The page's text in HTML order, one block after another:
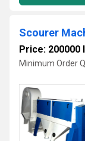
Scourer
Price: 200000
Minimum Order